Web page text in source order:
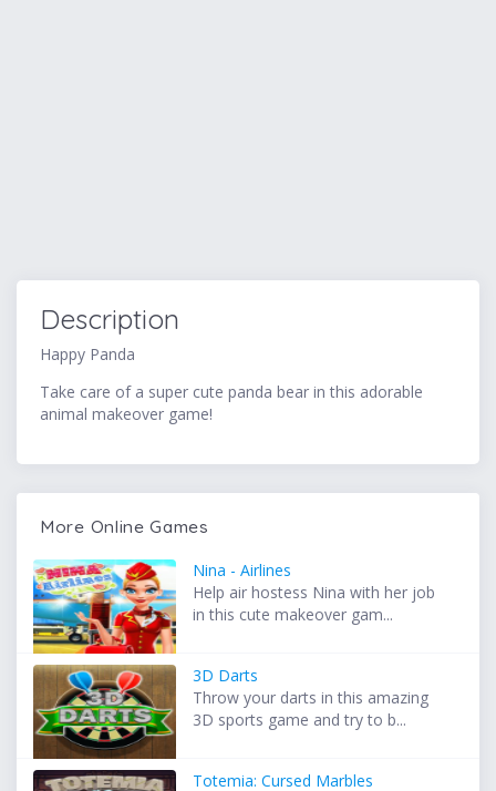
Description
Happy Panda
Take care of a super cute panda bear in this adorable
animal makeover game!
More Online Games
Nina - Airlines
Help air hostess Nina with her job
in this cute makeover gam...
3D Darts
Throw your darts in this amazing
3D sports game and try to b...
Totemia: Cursed Marbles